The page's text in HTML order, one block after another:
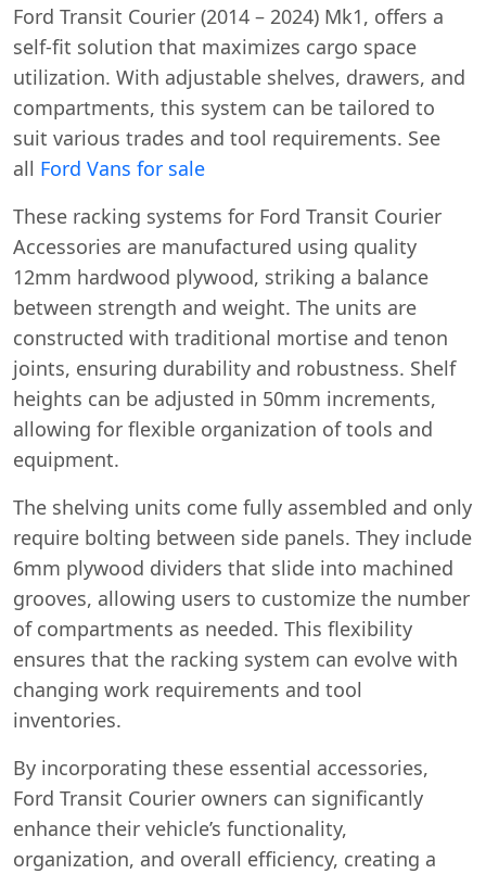
Ford Transit Courier (2014 – 2024) Mk1, offers a
self-fit solution that maximizes cargo space
utilization. With adjustable shelves, drawers, and
compartments, this system can be tailored to
suit various trades and tool requirements. See
all Ford Vans for sale
These racking systems for Ford Transit Courier
Accessories are manufactured using quality
12mm hardwood plywood, striking a balance
between strength and weight. The units are
constructed with traditional mortise and tenon
joints, ensuring durability and robustness. Shelf
heights can be adjusted in 50mm increments,
allowing for flexible organization of tools and
equipment.
The shelving units come fully assembled and only
require bolting between side panels. They include
6mm plywood dividers that slide into machined
grooves, allowing users to customize the number
of compartments as needed. This flexibility
ensures that the racking system can evolve with
changing work requirements and tool
inventories.
By incorporating these essential accessories,
Ford Transit Courier owners can significantly
enhance their vehicle’s functionality,
organization, and overall efficiency, creating a